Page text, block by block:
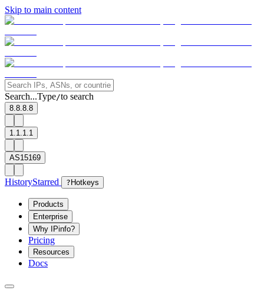
Skip to main content
Search...Type/to search
8.8.8.8
1.1.1.1
AS15169
HistoryStarred ? Hotkeys
Products
Enterprise
Why IPinfo?
Pricing
Resources
Docs